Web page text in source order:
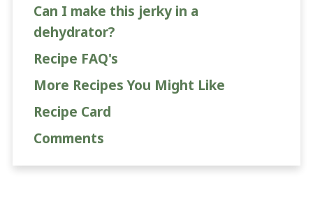
Can I make this jerky in a
dehydrator?
Recipe FAQ's
More Recipes You Might Like
Recipe Card
Comments